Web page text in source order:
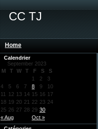
CC TJ
Home
Calendrier
September 2023
M
T W T F S S
« Aug Oct »
1 2
3
4
5 6 7 8 9
10
11
12 13 14 15 16 17
18 19 20 21 22 23 24
25 26 27 28 29 30